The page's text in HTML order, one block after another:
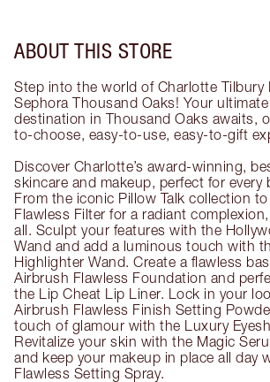
ABOUT THIS STORE
Step into the world of Charlotte Tilbury
Sephora Thousand Oaks! Your
destination in Thousand Oaks awaits,
to-choose, easy-to-use, easy-to-gift
Discover Charlotte’s award-winning,
skincare and makeup, perfect for every
From the iconic Pillow Talk collection
Flawless Filter for a radiant
all. Sculpt your features with the
Wand and add a luminous touch with
Highlighter Wand. Create a flawless
Airbrush Flawless Foundation and
the Lip Cheat Lip Liner. Lock in your
Airbrush Flawless Finish Setting
touch of glamour with the Luxury
Revitalize your skin with the Magic
and keep your makeup in place all day
Flawless Setting Spray.